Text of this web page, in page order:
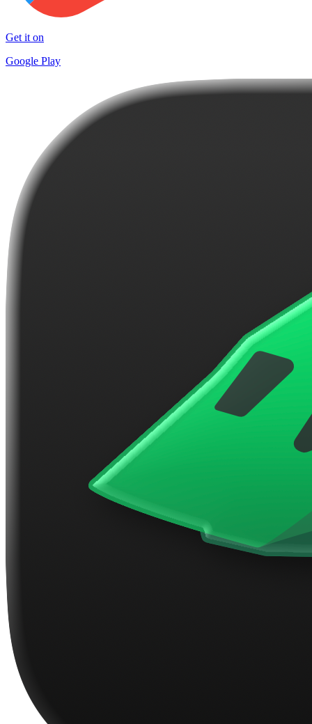
Get it on
Google Play